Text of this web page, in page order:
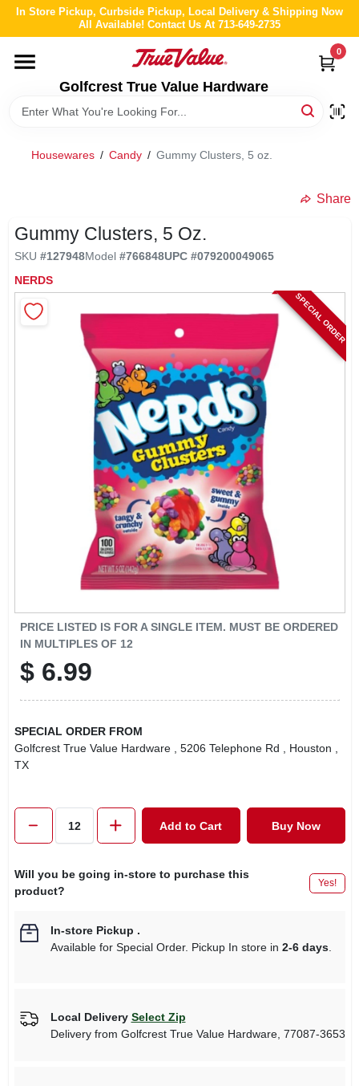
Skip
content
In Store Pickup, Curbside Pickup, Local Delivery & Shipping Now
All Available! Contact Us At 713-649-2735
Golfcrest True Value Hardware
0
HOME
DEPARTMENTS
BRANDS
ABOUT US
STORE INFO
Housewares / Candy / Gummy Clusters, 5 oz.
Share
Gummy Clusters, 5 Oz.
SKU #127948Model #766848UPC #079200049065
NERDS
SPECIAL ORDER
PRICE LISTED IS FOR A SINGLE ITEM. MUST BE ORDERED
IN MULTIPLES OF 12
$ 6.99
SPECIAL ORDER FROM
Golfcrest True Value Hardware
, 5206 Telephone Rd , Houston
TX
Add to Cart Buy Now
Will you be going in-store to purchase this
product?
Yes!
In-store Pickup .
Available for Special Order. Pickup In store in 2-6 days.
Local Delivery Select Zip
Delivery from Golfcrest True Value Hardware, 77087-3653